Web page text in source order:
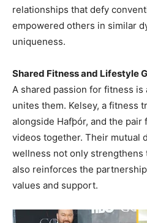
relationships that defy
empowered others in similar
uniqueness.
Shared Fitness and Lifestyle
A shared passion for fitness
unites them. Kelsey, a fitness
alongside Hafþór, and the
videos together. Their mutual
wellness not only strengthens
also reinforces the
values and support.